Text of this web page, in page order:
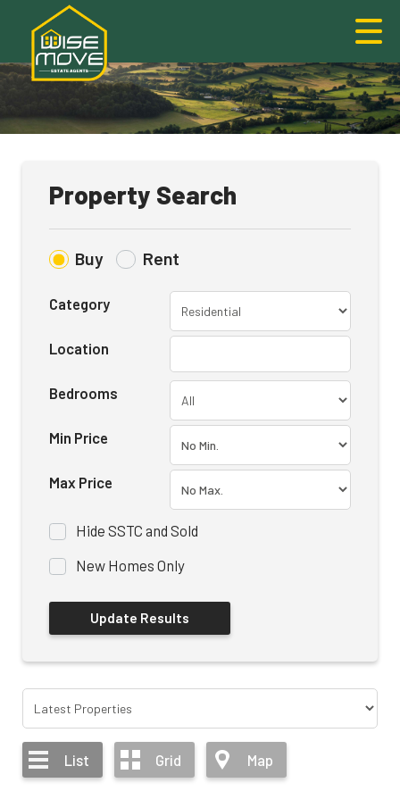
Property Search
Buy Rent
Category
Location
Bedrooms
Min Price
Max Price
Hide SSTC and Sold
New Homes Only
List Grid Map